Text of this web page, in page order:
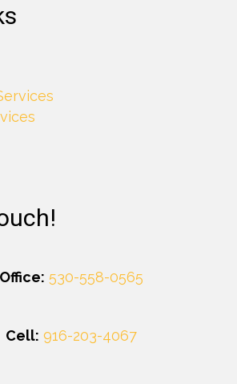
Office: 530-558-0565
Cell: 916-203-4067